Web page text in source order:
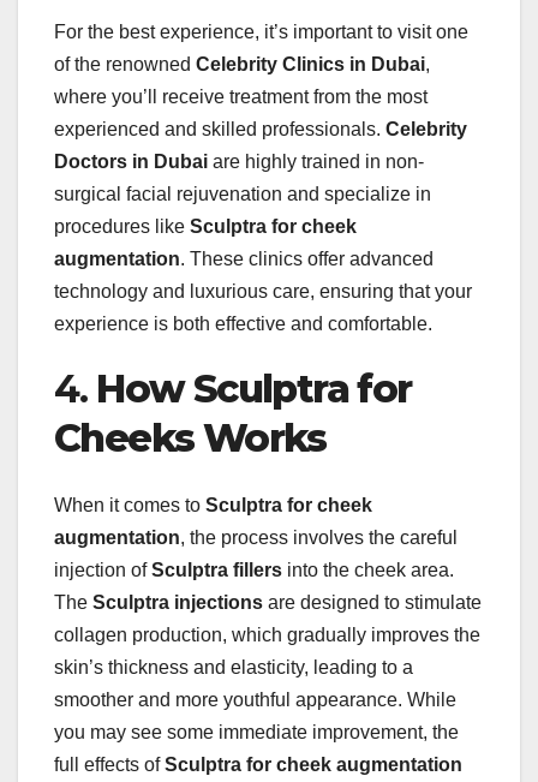
For the best experience, it’s important to visit one
of the renowned Celebrity Clinics in Dubai,
where you’ll receive treatment from the most
experienced and skilled professionals. Celebrity
Doctors in Dubai are highly trained in non-
surgical facial rejuvenation and specialize in
procedures like Sculptra for cheek
augmentation. These clinics offer advanced
technology and luxurious care, ensuring that your
experience is both effective and comfortable.
4. How Sculptra for
Cheeks Works
When it comes to Sculptra for cheek
augmentation, the process involves the careful
injection ofSculptra fillers into the cheek area.
The Sculptra injections are designed to stimulate
collagen production, which gradually improves the
skin’s thickness and elasticity, leading to a
smoother and more youthful appearance. While
you may see some immediate improvement, the
full effects ofSculptra for cheek augmentation